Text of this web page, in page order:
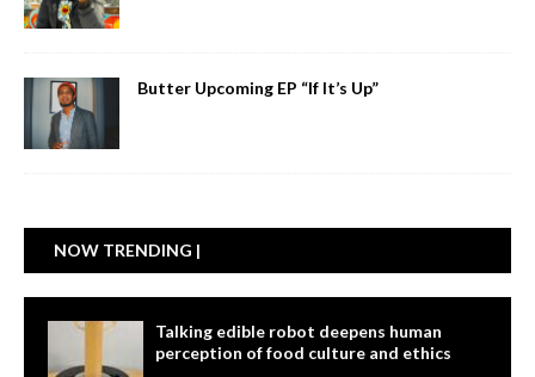
Butter Upcoming EP “If It’s Up”
NOW TRENDING |
Talking edible robot deepens human
perception of food culture and ethics